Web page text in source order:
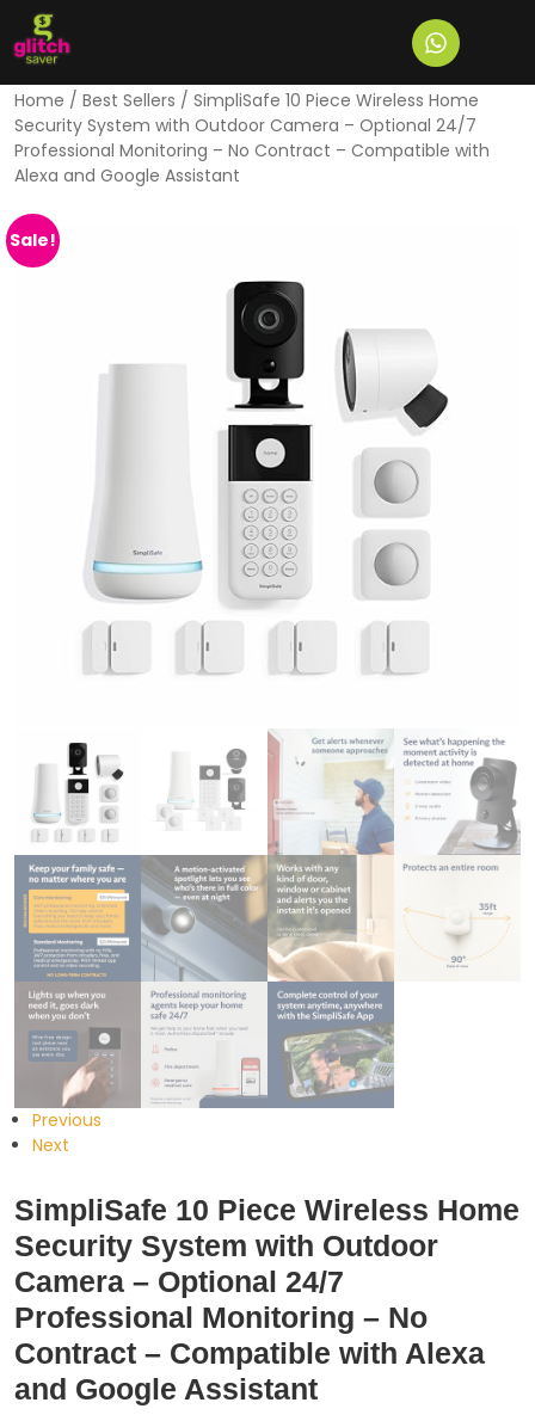
Home / Best Sellers / SimpliSafe 10 Piece Wireless Home
Security System with Outdoor Camera – Optional 24/7
Professional Monitoring – No Contract – Compatible with
Alexa and Google Assistant
Sale!
Previous
Next
SimpliSafe 10 Piece Wireless Home
Security System with Outdoor
Camera – Optional 24/7
Professional Monitoring – No
Contract – Compatible with Alexa
and Google Assistant